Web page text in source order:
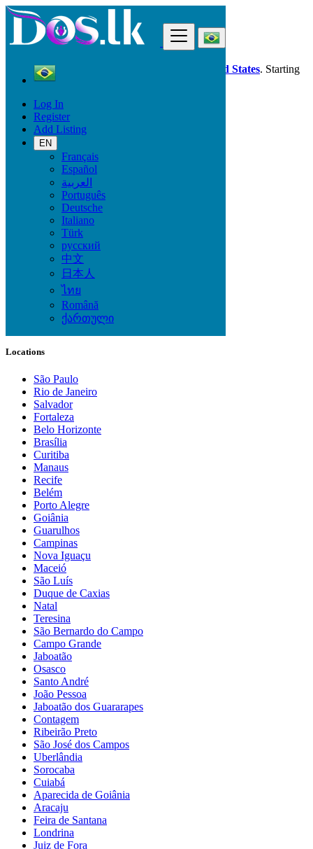
Log In
Register
Add Listing
EN
Français
Español
العربية
Português
Deutsche
Italiano
Türk
русский
中文
日本人
ไทย
Română
ქართული
Dos.lk is also available in your country: United States. Starting
good deals
Brazil
Concórdia
All Categories
Vehicles
Phones & Tablets
Electronics
Furniture & Appliances
Property
Animals & Pets
Fashion
Beauty & Well being
Jobs
Services
Learning
Local Events
Locations
São Paulo
Rio de Janeiro
Salvador
Fortaleza
Belo Horizonte
Brasília
Curitiba
Manaus
Recife
Belém
Porto Alegre
Goiânia
Guarulhos
Campinas
Nova Iguaçu
Maceió
São Luís
Duque de Caxias
Natal
Teresina
São Bernardo do Campo
Campo Grande
Jaboatão
Osasco
Santo André
João Pessoa
Jaboatão dos Guararapes
Contagem
Ribeirão Preto
São José dos Campos
Uberlândia
Sorocaba
Cuiabá
Aparecida de Goiânia
Aracaju
Feira de Santana
Londrina
Juiz de Fora